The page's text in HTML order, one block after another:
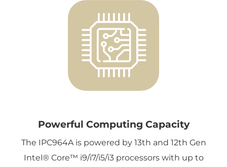
Powerful Computing Capacity
The IPC964A is powered by 13th and 12th Gen
Intel® Core™ i9/i7/i5/i3 processors with up to